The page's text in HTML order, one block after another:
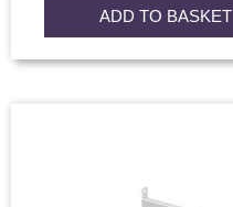
ADD TO BASKET